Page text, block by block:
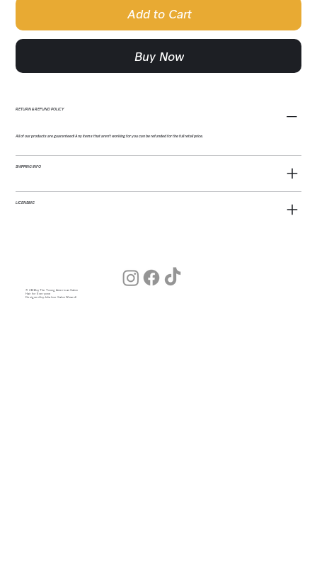
Add to Cart
Buy Now
RETURN & REFUND POLICY
All of our products are guaranteed! Any items that aren't working for you can be refunded for the full retail price.
SHIPPING INFO
LICENSING
© 2026 by The Young American Salon
Hair for Everyone
Designed by Julia (our Salon Wizard)